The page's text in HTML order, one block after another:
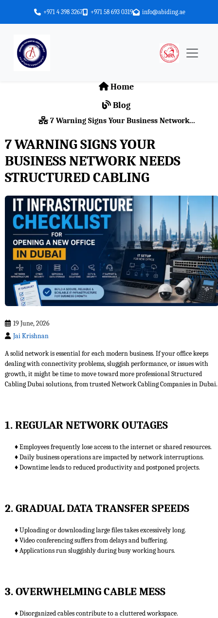
+971 4 398 3267 +971 58 693 0319 info@abiding.ae
Home
Blog
7 Warning Signs Your Business Network...
7 WARNING SIGNS YOUR
BUSINESS NETWORK NEEDS
STRUCTURED CABLING
19 June, 2026
Jai Krishnan
A solid network is essential for each modern business. If your office keeps
dealing with connectivity problems, sluggish performance, or issues with
growth, it might be time to move toward more professional Structured
Cabling Dubai solutions, from trusted Network Cabling Companies in Dubai.
1. REGULAR NETWORK OUTAGES
♦ Employees frequently lose access to the internet or shared resources.
♦ Daily business operations are impacted by network interruptions.
♦ Downtime leads to reduced productivity and postponed projects.
2. GRADUAL DATA TRANSFER SPEEDS
♦ Uploading or downloading large files takes excessively long.
♦ Video conferencing suffers from delays and buffering.
♦ Applications run sluggishly during busy working hours.
3. OVERWHELMING CABLE MESS
♦ Disorganized cables contribute to a cluttered workspace.